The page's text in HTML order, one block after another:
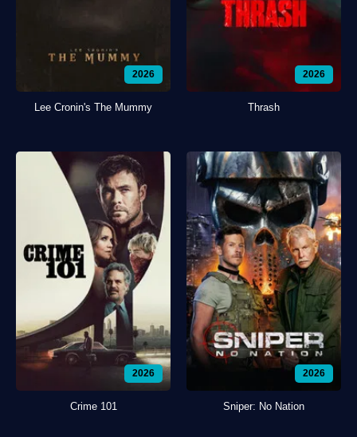
2026
Lee Cronin's The Mummy
2026
Thrash
2026
Crime 101
2026
Sniper: No Nation